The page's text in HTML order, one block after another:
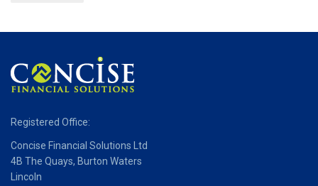
Registered Office:
Concise Financial Solutions Ltd
4B The Quays, Burton Waters
Lincoln